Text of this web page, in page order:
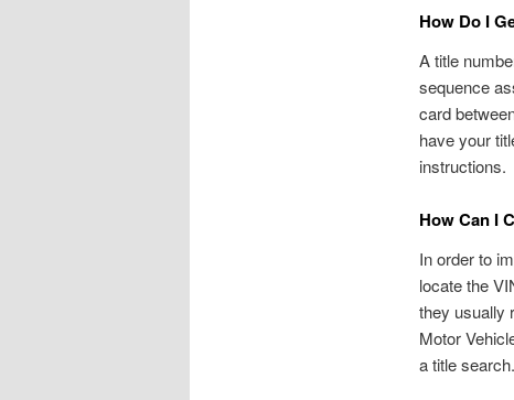
How Do I
A title
sequence
card
have your
instructions.
How Can I
In order to
locate the
they usually
Motor
a title search.